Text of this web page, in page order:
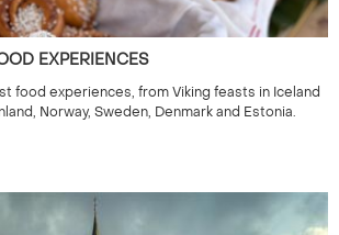
EXPERIENCES
food experiences, from Viking feasts in Iceland
Norway, Sweden, Denmark and Estonia.